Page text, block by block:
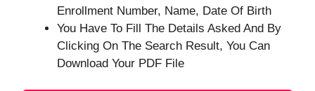
Enrollment Number, Name, Date Of Birth
You Have To Fill The Details Asked And By
Clicking On The Search Result, You Can
Download Your PDF File